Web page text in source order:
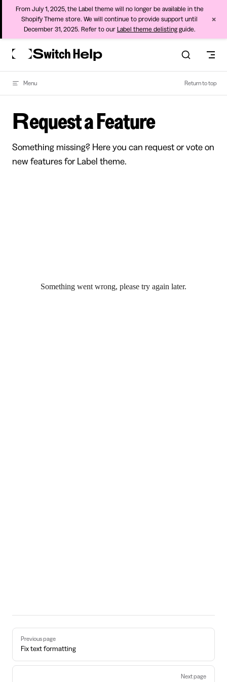
From July 1, 2025, the Label theme will no longer be available in the
Shopify Theme store. We will continue to provide support until
December 31, 2025. Refer to our Label theme delistingguide.
×
Skip to content
Menu Return to top
Request a Feature
Something missing? Here you can request or vote on
new features for Label theme.
Pager
Previous page
Fix text formatting
Next page